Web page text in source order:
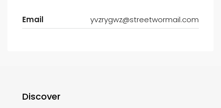
Email yvzrygwz@streetwormail.com
Discover